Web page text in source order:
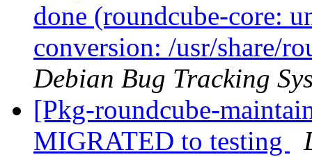
done (roundcube-core:
conversion: /usr/share/
Debian Bug Tracking
[Pkg-roundcube-
MIGRATED to testing